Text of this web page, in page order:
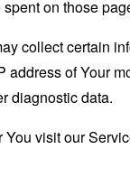
on those
collect certain
of Your
diagnostic data.
visit our